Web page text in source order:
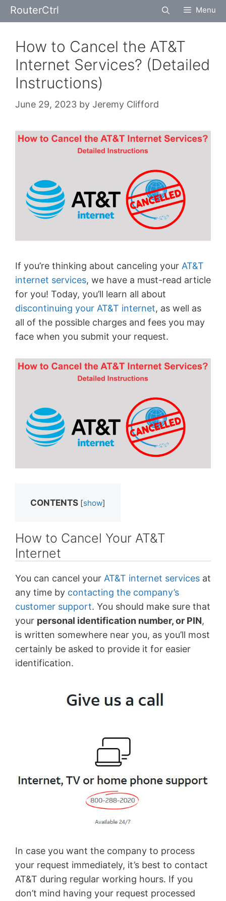
Skip
to
RouterCtrl Menu
How to Cancel the AT&T
Internet Services? (Detailed
Instructions)
June 29, 2023 by Jeremy Clifford
If you’re thinking about canceling your AT&T
internet services, we have a must-read article
for you! Today, you’ll learn all about
discontinuing your AT&T internet, as well as
all of the possible charges and fees you may
face when you submit your request.
CONTENTS [show]
How to Cancel Your AT&T
Internet
You can cancel your AT&T internet services at
any time by contacting the company’s
customer support. You should make sure that
your personal identification number, or PIN,
is written somewhere near you, as you’ll most
certainly be asked to provide it for easier
identification.
In case you want the company to process
your request immediately, it’s best to contact
AT&T during regular working hours. If you
don’t mind having your request processed